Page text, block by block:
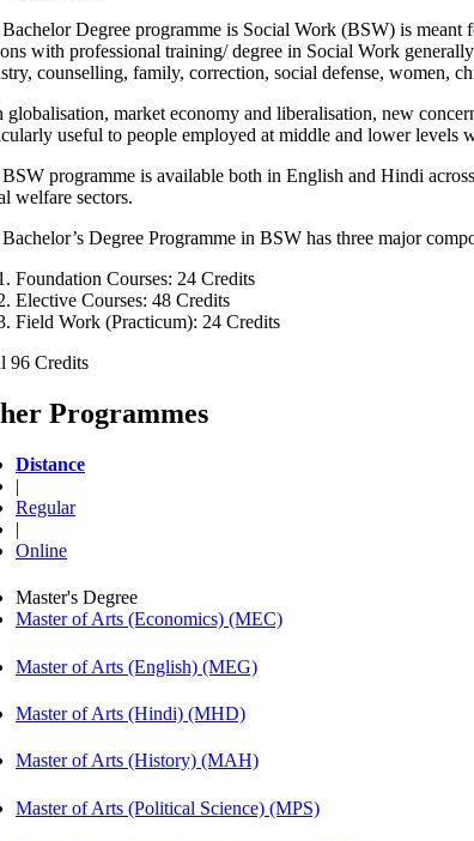
Degree programme is Social Work (BSW) is meant
with professional training/ degree in Social Work
counselling, family, correction, social defense, women,
globalisation, market economy and liberalisation, new
useful to people employed at middle and lower levels
programme is available both in English and Hindi
welfare sectors.
Degree Programme in BSW has three major
Foundation Courses: 24 Credits
Elective Courses: 48 Credits
Field Work (Practicum): 24 Credits
96 Credits
Programmes
Distance
|
Regular
|
Online
Master's Degree
Master of Arts (Economics) (MEC)
Master of Arts (English) (MEG)
Master of Arts (Hindi) (MHD)
Master of Arts (History) (MAH)
Master of Arts (Political Science) (MPS)